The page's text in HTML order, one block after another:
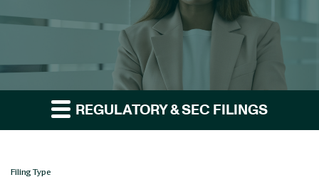
REGULATORY & SEC FILINGS
Filing Type